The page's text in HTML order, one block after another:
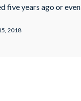
five years ago or
mentioned,
white hat SEO. Why
help your content
2018